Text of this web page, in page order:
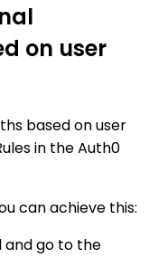
on user
based on user
in the Auth0
can achieve this:
and go to the